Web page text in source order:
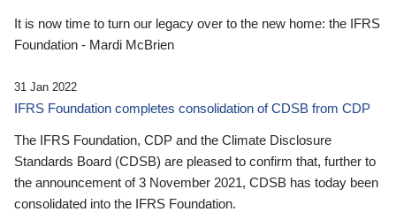
It is now time to turn our legacy over to the new home: the IFRS
Foundation - Mardi McBrien
31 Jan 2022
IFRS Foundation completes consolidation of CDSB from CDP
The IFRS Foundation, CDP and the Climate Disclosure
Standards Board (CDSB) are pleased to confirm that, further to
the announcement of 3 November 2021, CDSB has today been
consolidated into the IFRS Foundation.